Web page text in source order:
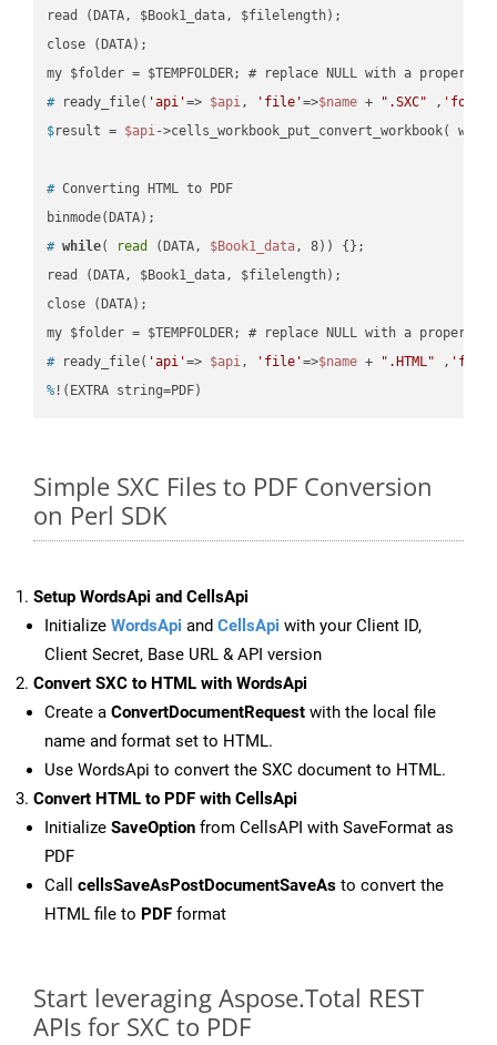
read (DATA, $Book1_data, $filelength);
close (DATA);
# ready_file( 'api'=> $api, 'file'=>$name + ".SXC" ,
$result = $api->cells_workbook_put_convert_workbook(
# Converting HTML to PDF
# while( read (DATA, $Book1_data, 8)) {};
read (DATA, $Book1_data, $filelength);
close (DATA);
# ready_file( 'api'=> $api, 'file'=>$name + ".HTML" ,
% !(EXTRA string=PDF)
Simple SXC Files to PDF Conversion
on Perl SDK
Setup WordsApi and CellsApi
Initialize WordsApi and CellsApi with your Client ID,
Client Secret, Base URL & API version
Convert SXC to HTML with WordsApi
Create a ConvertDocumentRequest with the local file
name and format set to HTML.
Use WordsApi to convert the SXC document to HTML.
Convert HTML to PDF with CellsApi
Initialize SaveOption from CellsAPI with SaveFormat as
PDF
Call cellsSaveAsPostDocumentSaveAs to convert the
HTML file to PDF format
Start leveraging Aspose.Total REST
APIs for SXC to PDF